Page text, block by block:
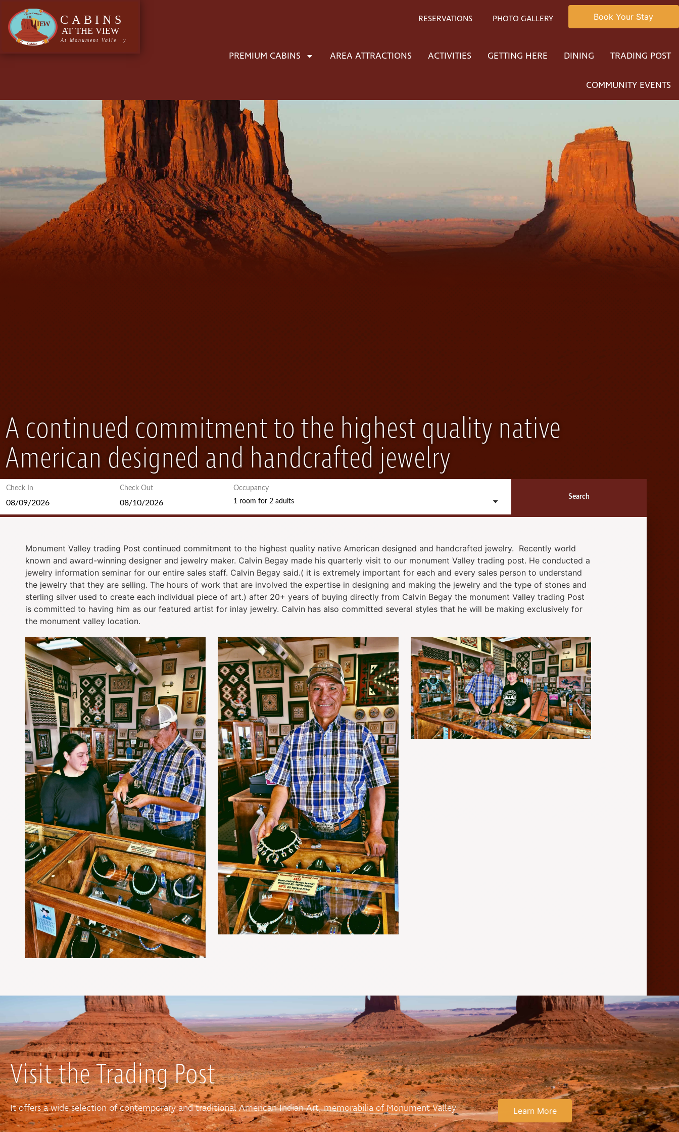
RESERVATIONS PHOTO GALLERY Book Your Stay
PREMIUM CABINS AREA ATTRACTIONS ACTIVITIES GETTING HERE DINING TRADING POST
COMMUNITY EVENTS
A continued commitment to the highest quality native
American designed and handcrafted jewelry
Check In Check Out
Occupancy
1 room for 2 adults
Search
Monument Valley trading Post continued commitment to the highest quality native American designed and handcrafted jewelry. Recently world
known and award-winning designer and jewelry maker. Calvin Begay made his quarterly visit to our monument Valley trading post. He conducted a
jewelry information seminar for our entire sales staff. Calvin Begay said.( it is extremely important for each and every sales person to understand
the jewelry that they are selling. The hours of work that are involved the expertise in designing and making the jewelry and the type of stones and
sterling silver used to create each individual piece of art.) after 20+ years of buying directly from Calvin Begay the monument Valley trading Post
is committed to having him as our featured artist for inlay jewelry. Calvin has also committed several styles that he will be making exclusively for
the monument valley location.
Visit the Trading Post
It offers a wide selection of contemporary and traditional American Indian Art, memorabilia of Monument Valley Learn More